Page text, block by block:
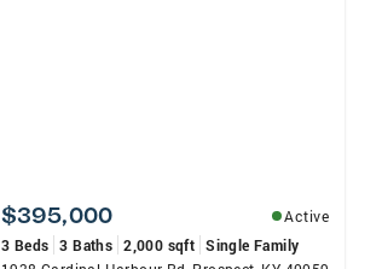
$395,000
Active
3 Beds 3 Baths 2,000 sqft Single Family